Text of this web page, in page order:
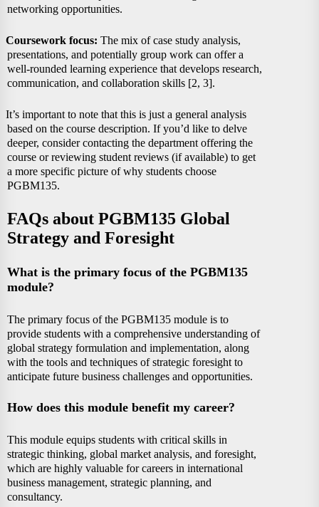
networking opportunities.
Coursework focus: The mix of case study analysis,
presentations, and potentially group work can offer a
well-rounded learning experience that develops research,
communication, and collaboration skills [2, 3].
It’s important to note that this is just a general analysis
based on the course description. If you’d like to delve
deeper, consider contacting the department offering the
course or reviewing student reviews (if available) to get
a more specific picture of why students choose
PGBM135.
FAQs about PGBM135 Global
Strategy and Foresight
What is the primary focus of the PGBM135
module?
The primary focus of the PGBM135 module is to
provide students with a comprehensive understanding of
global strategy formulation and implementation, along
with the tools and techniques of strategic foresight to
anticipate future business challenges and opportunities.
How does this module benefit my career?
This module equips students with critical skills in
strategic thinking, global market analysis, and foresight,
which are highly valuable for careers in international
business management, strategic planning, and
consultancy.